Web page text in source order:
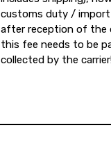
customs duty / import
after reception of the
this fee needs to be
collected by the